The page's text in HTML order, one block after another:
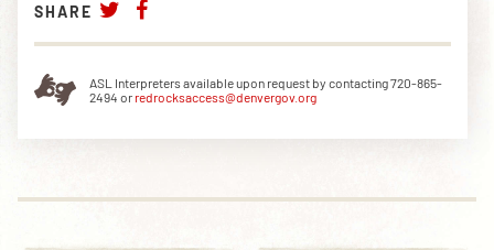
PRIVATE EVENTS
SHARE
ASL Interpreters available upon request by contacting 720-865-
2494 or redrocksaccess@denvergov.org